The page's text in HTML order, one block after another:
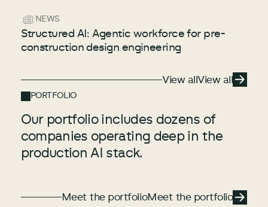
NEWS
Structured AI: Agentic workforce for pre-
construction design engineering
View allView all
PORTFOLIO
Our portfolio includes dozens of
companies operating deep in the
production AI stack.
Meet the portfolioMeet the portfolio